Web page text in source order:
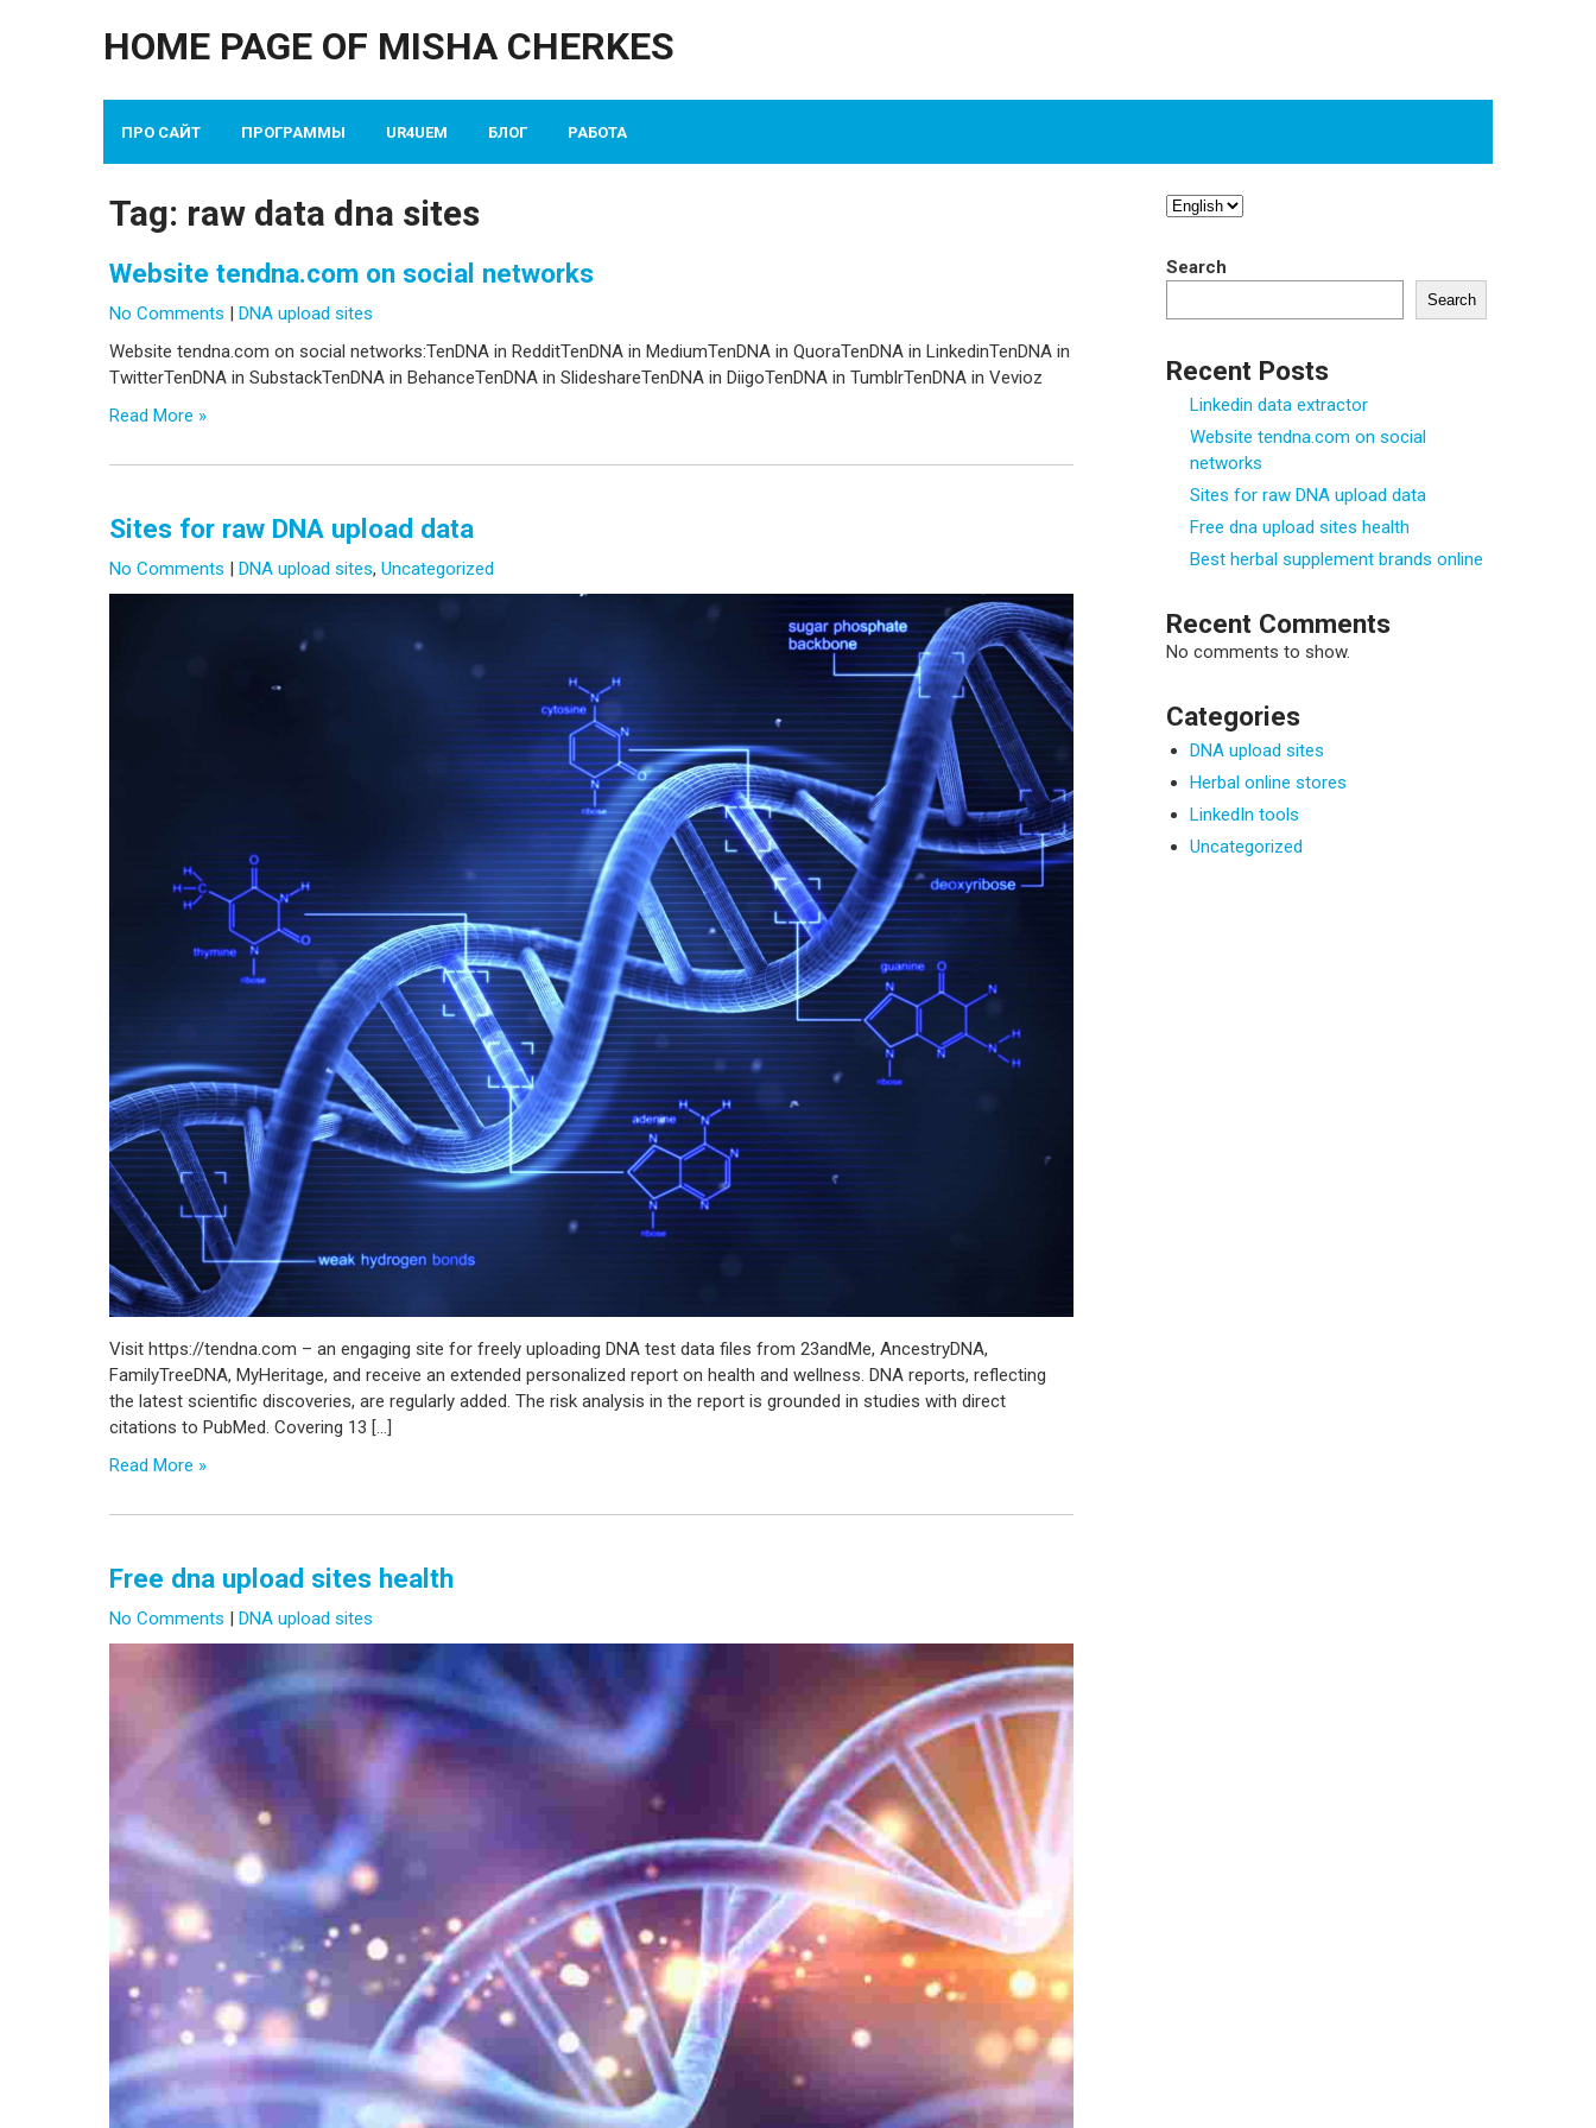
HOME PAGE OF MISHA CHERKES
ПРО САЙТ ПРОГРАММЫ UR4UEM БЛОГ РАБОТА
Tag: raw data dna sites
Website tendna.com on social networks
No Comments | DNA upload sites
Website tendna.com on social networks:TenDNA in RedditTenDNA in MediumTenDNA in QuoraTenDNA in LinkedinTenDNA in
TwitterTenDNA in SubstackTenDNA in BehanceTenDNA in SlideshareTenDNA in DiigoTenDNA in TumblrTenDNA in Vevioz
Read More »
Sites for raw DNA upload data
No Comments | DNA upload sites, Uncategorized
Visit https://tendna.com – an engaging site for freely uploading DNA test data files from 23andMe, AncestryDNA,
FamilyTreeDNA, MyHeritage, and receive an extended personalized report on health and wellness. DNA reports, reflecting
the latest scientific discoveries, are regularly added. The risk analysis in the report is grounded in studies with direct
citations to PubMed. Covering 13 […]
Read More »
Free dna upload sites health
No Comments | DNA upload sites
Choose
language
Search
Search
Recent Posts
Linkedin data extractor
Website tendna.com on social
networks
Sites for raw DNA upload data
Free dna upload sites health
Best herbal supplement brands online
Recent Comments
No comments to show.
Categories
DNA upload sites
Herbal online stores
LinkedIn tools
Uncategorized